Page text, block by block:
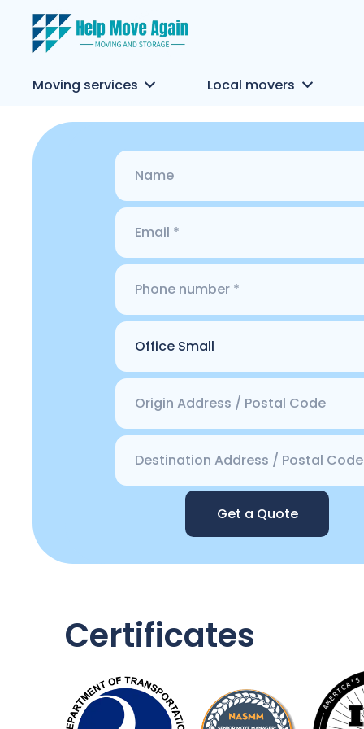
Moving services Local movers
Get a Quote
Certificates